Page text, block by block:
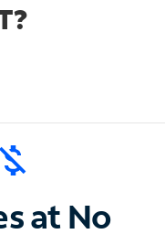
at No